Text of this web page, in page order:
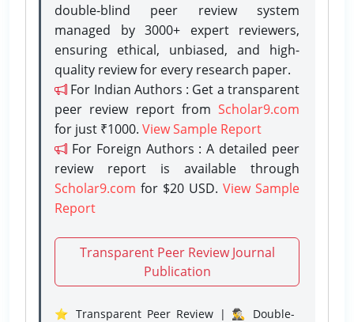
double-blind peer review system
managed by 3000+ expert reviewers,
ensuring ethical, unbiased, and high-
quality review for every research paper.
For Indian Authors : Get a transparent
peer review report from Scholar9.com
for just ₹1000. View Sample Report
For Foreign Authors : A detailed peer
review report is available through
Scholar9.com for $20 USD. View Sample
Report
Transparent Peer Review Journal
Publication
⭐ Transparent Peer Review | 🕵️‍♂️ Double-